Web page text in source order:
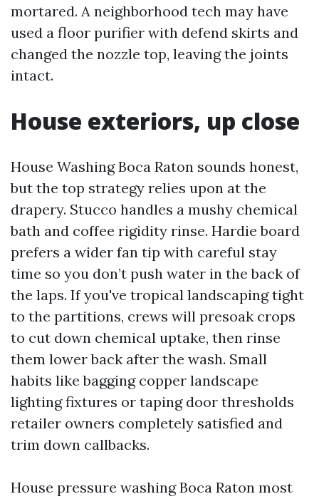
mortared. A neighborhood tech may have
used a floor purifier with defend skirts and
changed the nozzle top, leaving the joints
intact.
House exteriors, up close
House Washing Boca Raton sounds honest,
but the top strategy relies upon at the
drapery. Stucco handles a mushy chemical
bath and coffee rigidity rinse. Hardie board
prefers a wider fan tip with careful stay
time so you don’t push water in the back of
the laps. If you've tropical landscaping tight
to the partitions, crews will presoak crops
to cut down chemical uptake, then rinse
them lower back after the wash. Small
habits like bagging copper landscape
lighting fixtures or taping door thresholds
retailer owners completely satisfied and
trim down callbacks.
House pressure washing Boca Raton most